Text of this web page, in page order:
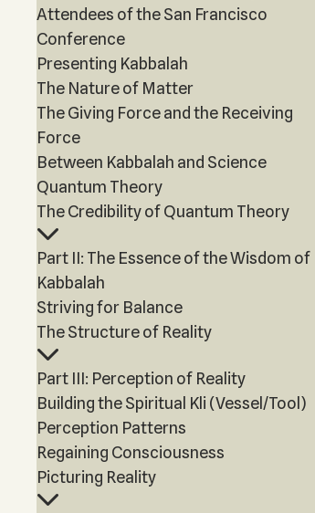
Attendees of the San Francisco
Conference
Presenting Kabbalah
The Nature of Matter
The Giving Force and the Receiving
Force
Between Kabbalah and Science
Quantum Theory
The Credibility of Quantum Theory
Part II: The Essence of the Wisdom of
Kabbalah
Striving for Balance
The Structure of Reality
Part III: Perception of Reality
Building the Spiritual Kli (Vessel/Tool)
Perception Patterns
Regaining Consciousness
Picturing Reality